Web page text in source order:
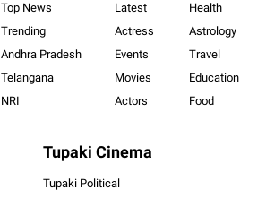
Top News
Trending
Andhra Pradesh
Telangana
NRI
Latest
Actress
Events
Movies
Actors
Health
Astrology
Travel
Education
Food
Tupaki Cinema
Tupaki Political